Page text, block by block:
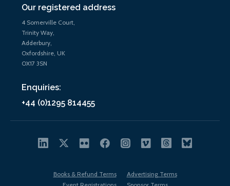
Our registered address
4 Somerville Court,
Trinity Way,
Adderbury,
Oxfordshire, UK
OX17 3SN
Enquiries:
+44 (0)1295 814455
Books & Refund Terms
Advertising Terms